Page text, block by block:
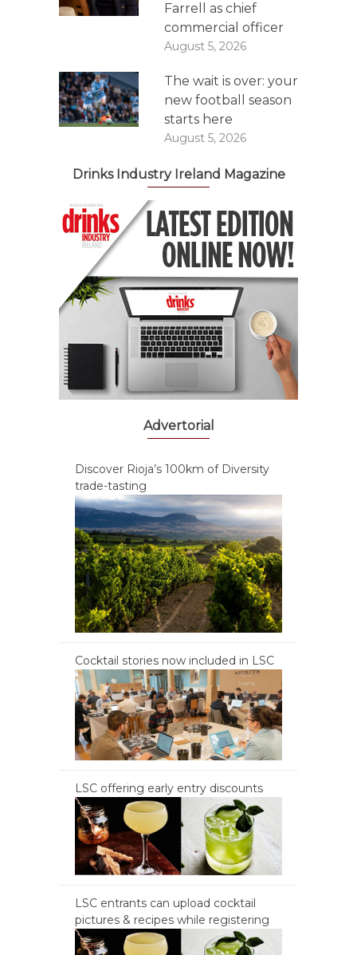
Farrell as chief
commercial officer
August 5, 2026
The wait is over: your
new football season
starts here
August 5, 2026
Drinks Industry Ireland Magazine
Advertorial
Discover Rioja’s 100km of Diversity
trade-tasting
Cocktail stories now included in LSC
LSC offering early entry discounts
LSC entrants can upload cocktail
pictures & recipes while registering